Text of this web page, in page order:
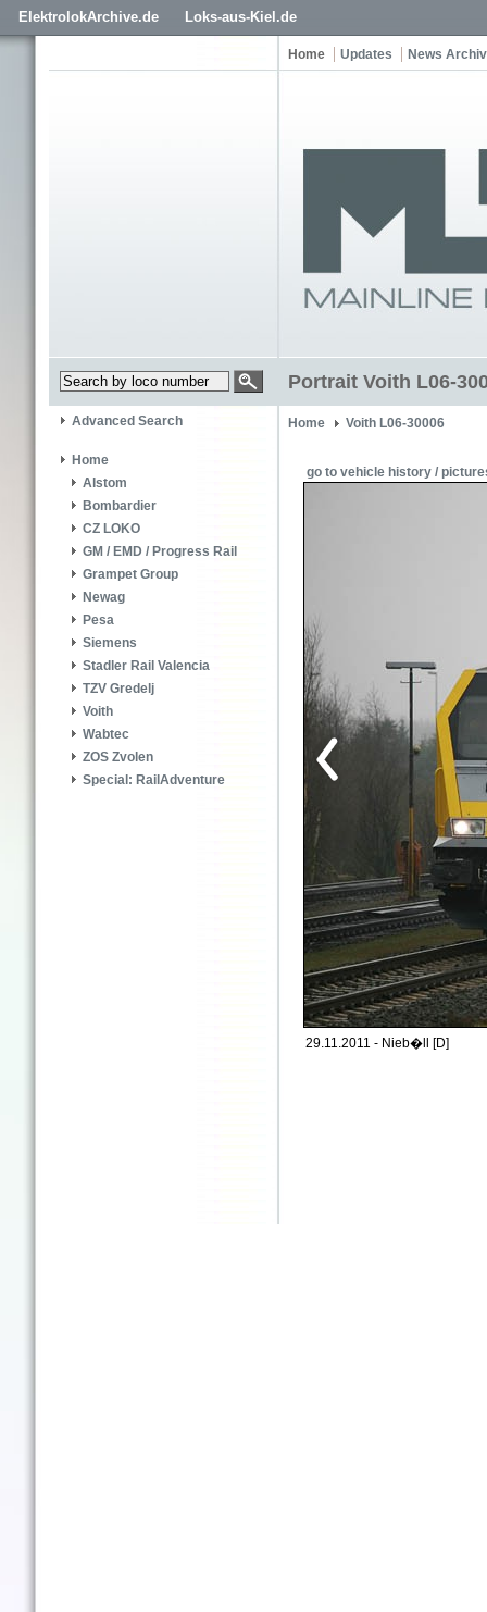
ElektrolokArchive.de Loks-aus-Kiel.de
Home Updates News
Portrait Voith L06-
Advanced Search
Home
Alstom
Bombardier
CZ LOKO
GM / EMD / Progress Rail
Grampet Group
Newag
Pesa
Siemens
Stadler Rail Valencia
TZV Gredelj
Voith
Wabtec
ZOS Zvolen
Special: RailAdventure
Home Voith L06-30006
go to vehicle history /
29.11.2011 - Nieb�ll [D]